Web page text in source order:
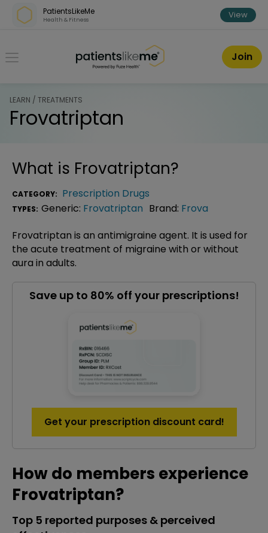
Skip over navigation
PatientsLikeMe
Health & Fitness View
PatientsLikeMe ®
Join
LEARN / TREATMENTS
Frovatriptan
What is Frovatriptan?
CATEGORY: Prescription Drugs
TYPES: Generic: Frovatriptan Brand: Frova
Frovatriptan is an antimigraine agent. It is used for
the acute treatment of migraine with or without
aura in adults.
Save up to 80% off your prescriptions!
Get your prescription discount card!
How do members experience
Frovatriptan?
Top 5 reported purposes & perceived